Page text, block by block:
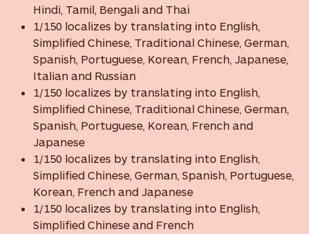
Hindi, Tamil, Bengali and Thai
1/150 localizes by translating into English,
Simplified Chinese, Traditional Chinese, German,
Spanish, Portuguese, Korean, French, Japanese,
Italian and Russian
1/150 localizes by translating into English,
Simplified Chinese, Traditional Chinese, German,
Spanish, Portuguese, Korean, French and
Japanese
1/150 localizes by translating into English,
Simplified Chinese, German, Spanish, Portuguese,
Korean, French and Japanese
1/150 localizes by translating into English,
Simplified Chinese and French